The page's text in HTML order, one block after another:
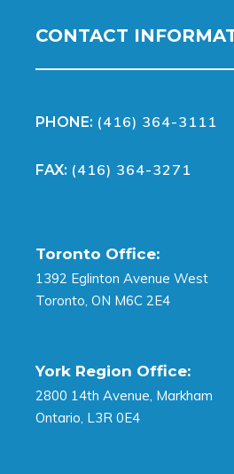
CONTACT
PHONE: (416) 364-3111
FAX: (416) 364-3271
Toronto Office:
1392 Eglinton Avenue West
Toronto, ON M6C 2E4
York Region Office:
2800 14th Avenue, Markham
Ontario, L3R 0E4